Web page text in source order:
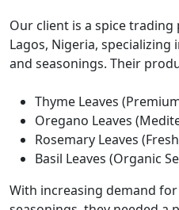
Our client is a spice
Lagos, Nigeria,
and seasonings. Their
Thyme Leaves
Oregano Leaves
Rosemary Leaves
Basil Leaves (Organic
With increasing demand